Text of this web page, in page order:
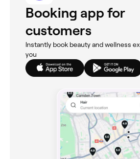
Booking app for
customers
Instantly book beauty and wellness
you